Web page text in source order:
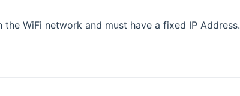
WiFi network and must have a fixed IP Address.